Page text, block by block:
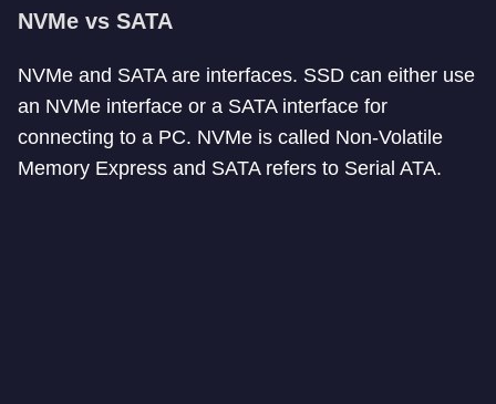
NVMe vs SATA
NVMe and SATA are interfaces. SSD can either use
an NVMe interface or a SATA interface for
connecting to a PC. NVMe is called Non-Volatile
Memory Express and SATA refers to Serial ATA.